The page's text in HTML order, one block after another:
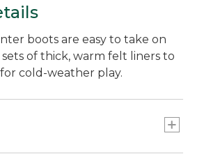
boots are easy to take on
of thick, warm felt liners to
cold-weather play.